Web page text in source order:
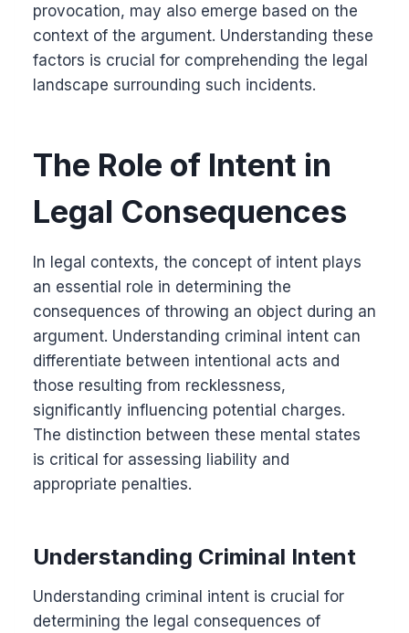
provocation, may also emerge based on the
context of the argument. Understanding these
factors is crucial for comprehending the legal
landscape surrounding such incidents.
The Role of Intent in
Legal Consequences
In legal contexts, the concept of intent plays
an essential role in determining the
consequences of throwing an object during an
argument. Understanding criminal intent can
differentiate between intentional acts and
those resulting from recklessness,
significantly influencing potential charges.
The distinction between these mental states
is critical for assessing liability and
appropriate penalties.
Understanding Criminal Intent
Understanding criminal intent is crucial for
determining the legal consequences of